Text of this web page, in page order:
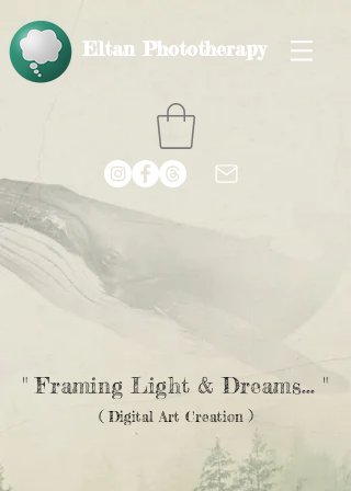
Eltan Phototherapy
" Framing Light & Dreams... "
( Digital Art Creation )